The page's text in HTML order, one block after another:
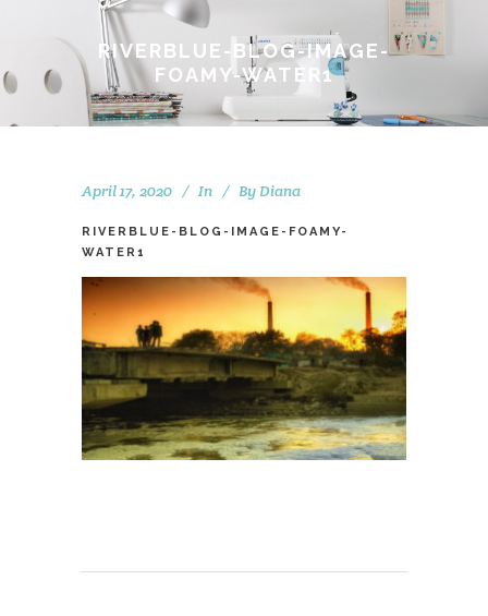
RIVERBLUE-BLOG-IMAGE-
FOAMY-WATER1
April 17, 2020 In By Diana
RIVERBLUE-BLOG-IMAGE-FOAMY-
WATER1